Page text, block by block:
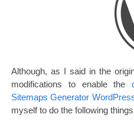
Although, as I said in the
modifications to enable the
Sitemaps Generator
myself to do the following